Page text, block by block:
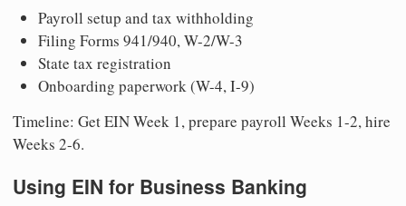
Payroll setup and tax withholding
Filing Forms 941/940, W-2/W-3
State tax registration
Onboarding paperwork (W-4, I-9)
Timeline: Get EIN Week 1, prepare payroll Weeks 1-2, hire
Weeks 2-6.
Using EIN for Business Banking